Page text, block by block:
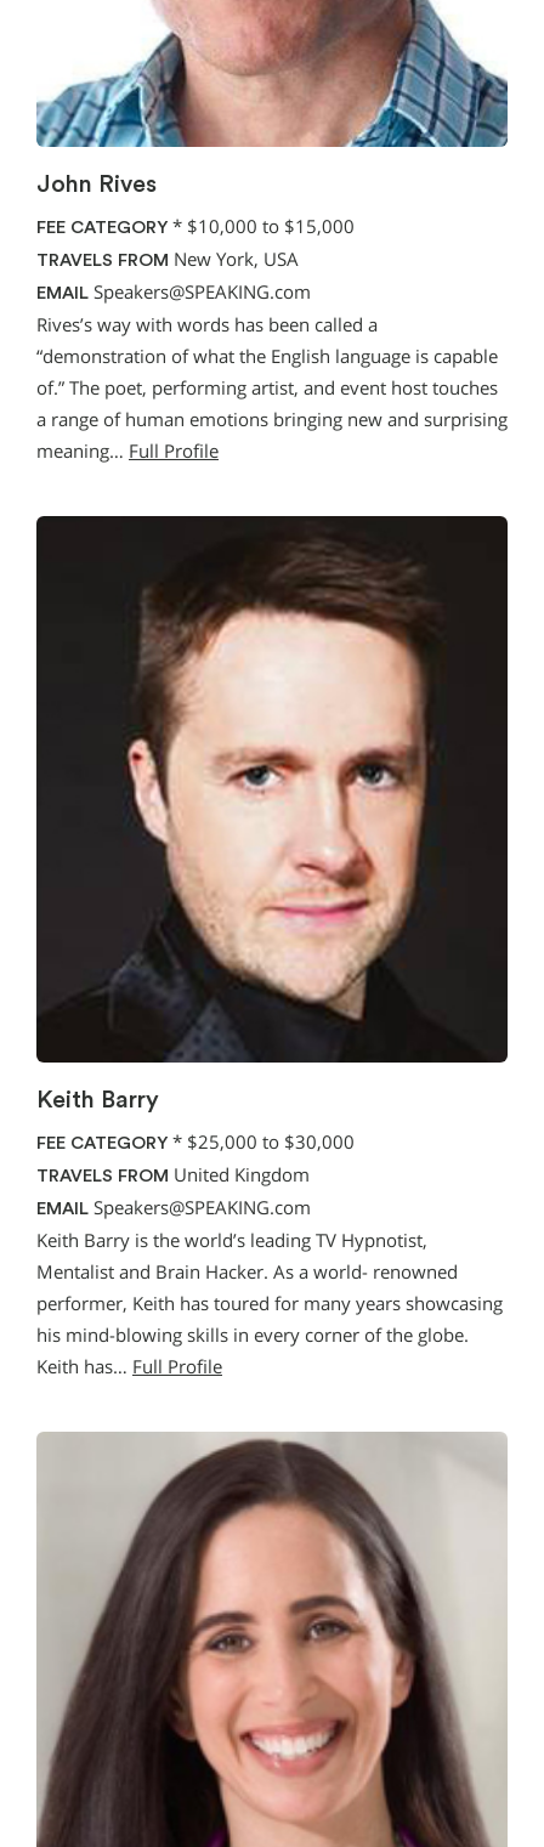
John Rives
FEE CATEGORY * $10,000 to $15,000
TRAVELS FROM New York, USA
EMAIL Speakers@SPEAKING.com
Rives’s way with words has been called a
“demonstration of what the English language is capable
of.” The poet, performing artist, and event host touches
a range of human emotions bringing new and surprising
meaning… Full Profile
Keith Barry
FEE CATEGORY * $25,000 to $30,000
TRAVELS FROM United Kingdom
EMAIL Speakers@SPEAKING.com
Keith Barry is the world’s leading TV Hypnotist,
Mentalist and Brain Hacker. As a world- renowned
performer, Keith has toured for many years showcasing
his mind-blowing skills in every corner of the globe.
Keith has… Full Profile